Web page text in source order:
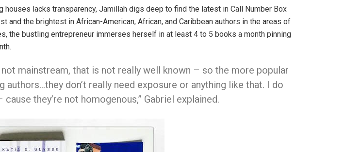
lacks transparency, Jamillah digs deep to find the latest in Call Number Box
and the brightest in African-American, African, and Caribbean authors in the areas of
the bustling entrepreneur immerses herself in at least 4 to 5 books a month pinning
mainstream, that is not really well known – so the more popular
don’t really need exposure or anything like that. I do
cause they’re not homogenous,” Gabriel explained.